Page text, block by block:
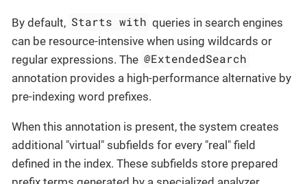
By default, Starts with queries in search engines
can be resource-intensive when using wildcards or
regular expressions. The @ExtendedSearch
annotation provides a high-performance alternative by
pre-indexing word prefixes.
When this annotation is present, the system creates
additional "virtual" subfields for every "real" field
defined in the index. These subfields store prepared